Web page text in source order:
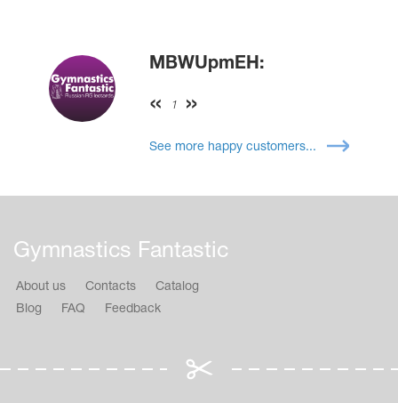
MBWUpmEH:
1
See more happy customers...
Gymnastics Fantastic
About us Contacts
Catalog
Blog
FAQ Feedback